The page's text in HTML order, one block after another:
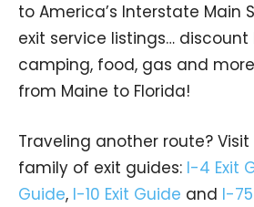
to America’s Interstate Main
exit service listings… discount
camping, food, gas and
from Maine to Florida!
Traveling another route?
family of exit guides: I-4 Exit
Guide, I-10 Exit Guide and I-